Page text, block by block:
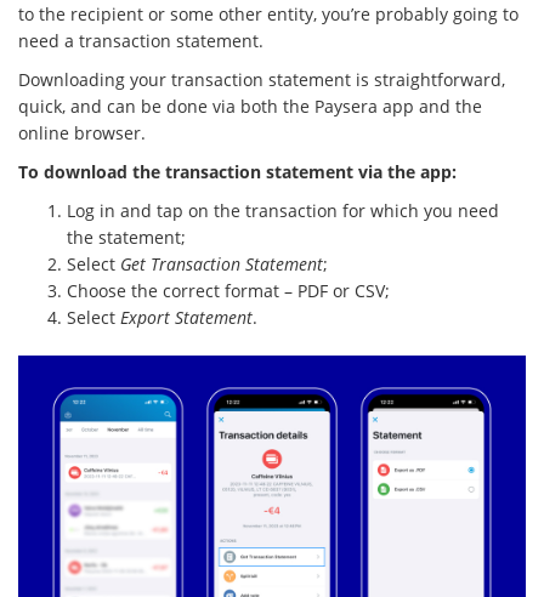
to the recipient or some other entity, you’re probably going to
need a transaction statement.
Downloading your transaction statement is straightforward,
quick, and can be done via both the Paysera app and the
online browser.
To download the transaction statement via the app:
Log in and tap on the transaction for which you need
the statement;
Select Get Transaction Statement;
Choose the correct format – PDF or CSV;
Select Export Statement.